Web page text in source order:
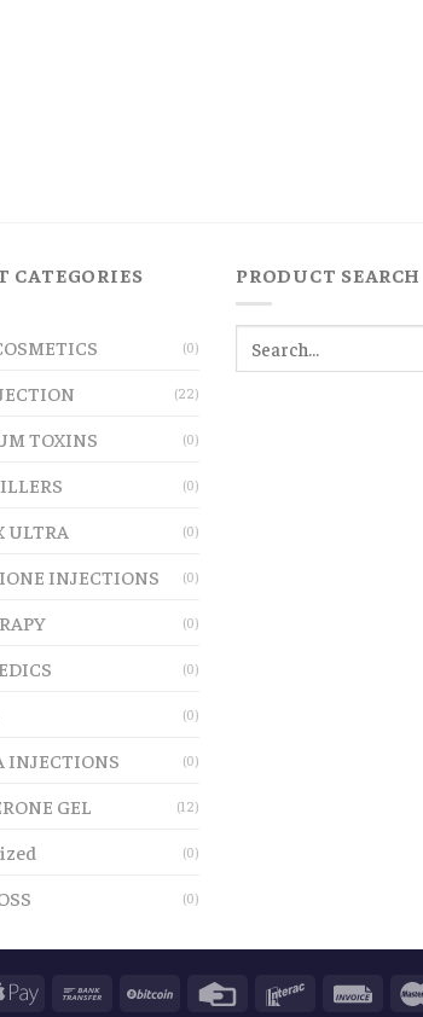
CATEGORIES
(0)
(22)
TOXINS (0)
(0)
ULTRA (0)
INJECTIONS (0)
(0)
(0)
(0)
INJECTIONS (0)
GEL (12)
(0)
(0)
PRODUCT SEARCH